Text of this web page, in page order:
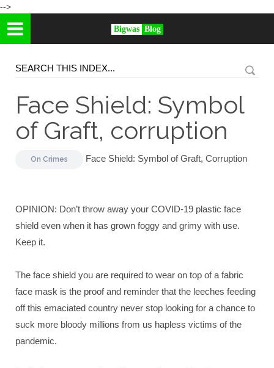
-->
Bigwas Blog
Face Shield: Symbol
of Graft, corruption
On Crimes Face Shield: Symbol of Graft, Corruption
OPINION: Don’t throw away your COVID-19 plastic face
shield even when it has grown foggy and grimy with use.
Keep it.
The face shield you are required to wear on top of a fabric
face mask is the proof and reminder that the leeches feeding
off this emaciated country never stop looking for a chance to
suck more bloody millions from us hapless victims of the
pandemic.